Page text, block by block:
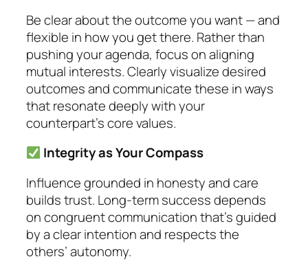
Be clear about the outcome you want — and
flexible in how you get there. Rather than
pushing your agenda, focus on aligning
mutual interests. Clearly visualize desired
outcomes and communicate these in ways
that resonate deeply with your
counterpart’s core values.
Integrity as Your Compass
Influence grounded in honesty and care
builds trust. Long-term success depends
on congruent communication that’s guided
by a clear intention and respects the
others’ autonomy.